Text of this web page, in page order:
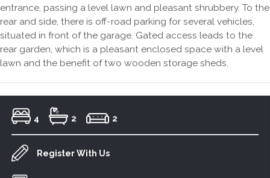
entrance, passing a level lawn and pleasant shrubbery. To the
rear and side, there is off-road parking for several vehicles,
situated in front of the garage. Gated access leads to the
rear garden, which is a pleasant enclosed space with a level
lawn and the benefit of two wooden storage sheds.
4 2 2
Register With Us